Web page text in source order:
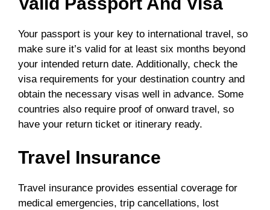
Your passport is your key to international travel, so
make sure it’s valid for at least six months beyond
your intended return date. Additionally, check the
visa requirements for your destination country and
obtain the necessary visas well in advance. Some
countries also require proof of onward travel, so
have your return ticket or itinerary ready.
Travel Insurance
Travel insurance provides essential coverage for
medical emergencies, trip cancellations, lost